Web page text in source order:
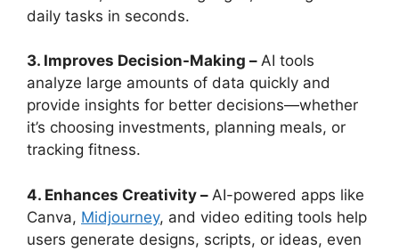
daily tasks in seconds.
3. Improves Decision-Making – AI tools
analyze large amounts of data quickly and
provide insights for better decisions—whether
it’s choosing investments, planning meals, or
tracking fitness.
4. Enhances Creativity – AI-powered apps like
Canva, Midjourney, and video editing tools help
users generate designs, scripts, or ideas, even